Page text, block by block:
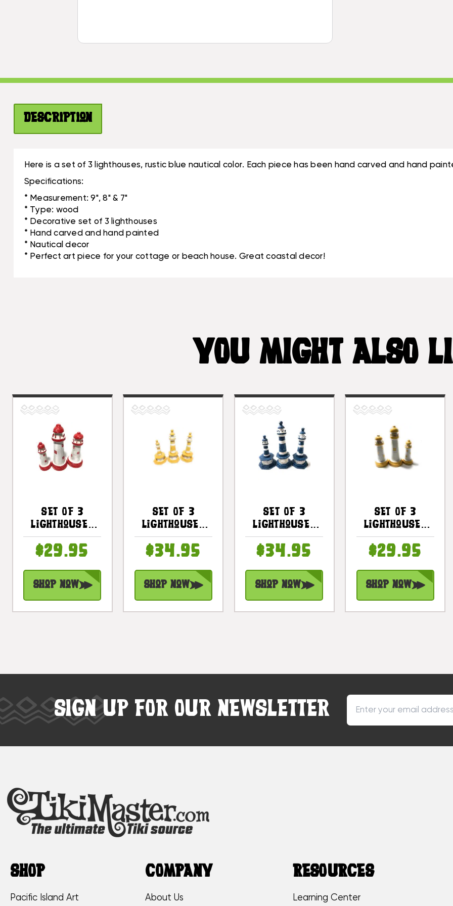
#ORT17011S3R
Description
Here is a set of 3 lighthouses, rustic blue nautical color. Each piece has been hand carved and hand
Specifications:
* Measurement: 9", 8" & 7"
* Type: wood
* Decorative set of 3 lighthouses
* Hand carved and hand painted
* Nautical decor
* Perfect art piece for your cottage or beach house. Great coastal decor!
YOU MIGHT ALSO
Set Of 3
Lighthouses
9", 8" & 7" -
Red Nautical
#Ort17015s3r
$29.95
Shop Now
Set Of 3
Lighthouses
9", 8" & 7" -
Yellow
#ort17011s3y
$34.95
Shop Now
Set Of 3
Lighthouses
9", 8" & 7" -
Blue Nautical
#ort17011s3b
$34.95
Shop Now
Set Of 3
Lighthouses
9", 8" & 7" -
Yellow
#ort17015s3y
$29.95
Shop Now
SIGN UP FOR OUR NEWSLETTER
SHOP
Pacific Island Art
COMPANY
About Us
RESOURCES
Learning Center